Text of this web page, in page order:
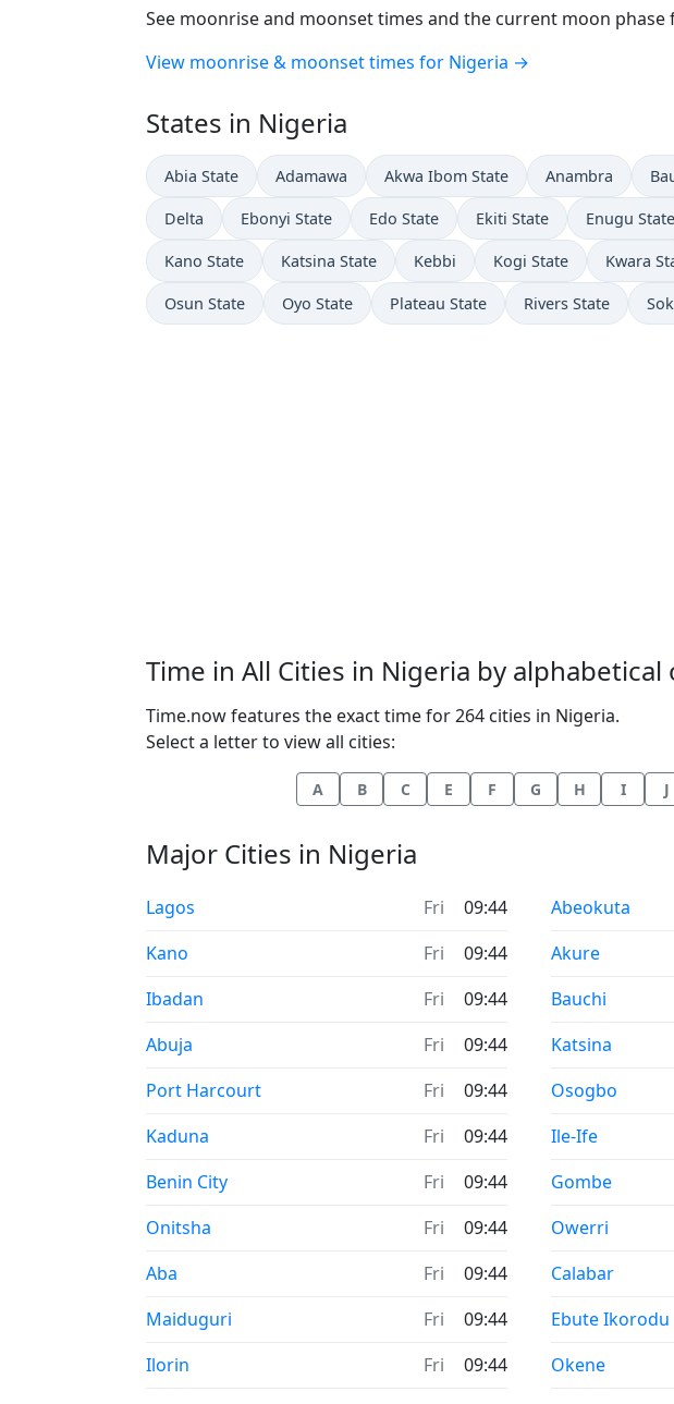
See moonrise and moonset times and the current moon
View moonrise & moonset times for Nigeria →
States in Nigeria
Abia State Adamawa Akwa Ibom State Anambra
Delta Ebonyi State Edo State Ekiti State Enugu State
Kano State Katsina State Kebbi Kogi State Kwara
Osun State Oyo State Plateau State Rivers State
Time in All Cities in Nigeria by
Time.now features the exact time for 264 cities in Nigeria.
Select a letter to view all cities:
A B C E F G H I J
Major Cities in Nigeria
Time now in
Lagos Fri
09:44
Time now in
Kano Fri
09:44
Time now in
Ibadan Fri
09:44
Time now in
Abuja Fri
09:44
Time now in
Port Harcourt Fri
09:44
Time now in
Kaduna Fri
09:44
Time now in
Benin City Fri
09:44
Time now in
Onitsha Fri
09:44
Time now in
Aba Fri
09:44
Time now in
Maiduguri Fri
09:44
Time now in
Ilorin Fri
09:44
Time now in
Abeokuta
Time now in
Akure
Time now in
Bauchi
Time now in
Katsina
Time now in
Osogbo
Time now in
Ile-Ife
Time now in
Gombe
Time now in
Owerri
Time now in
Calabar
Time now in
Ebute Ikorodu
Time now in
Okene